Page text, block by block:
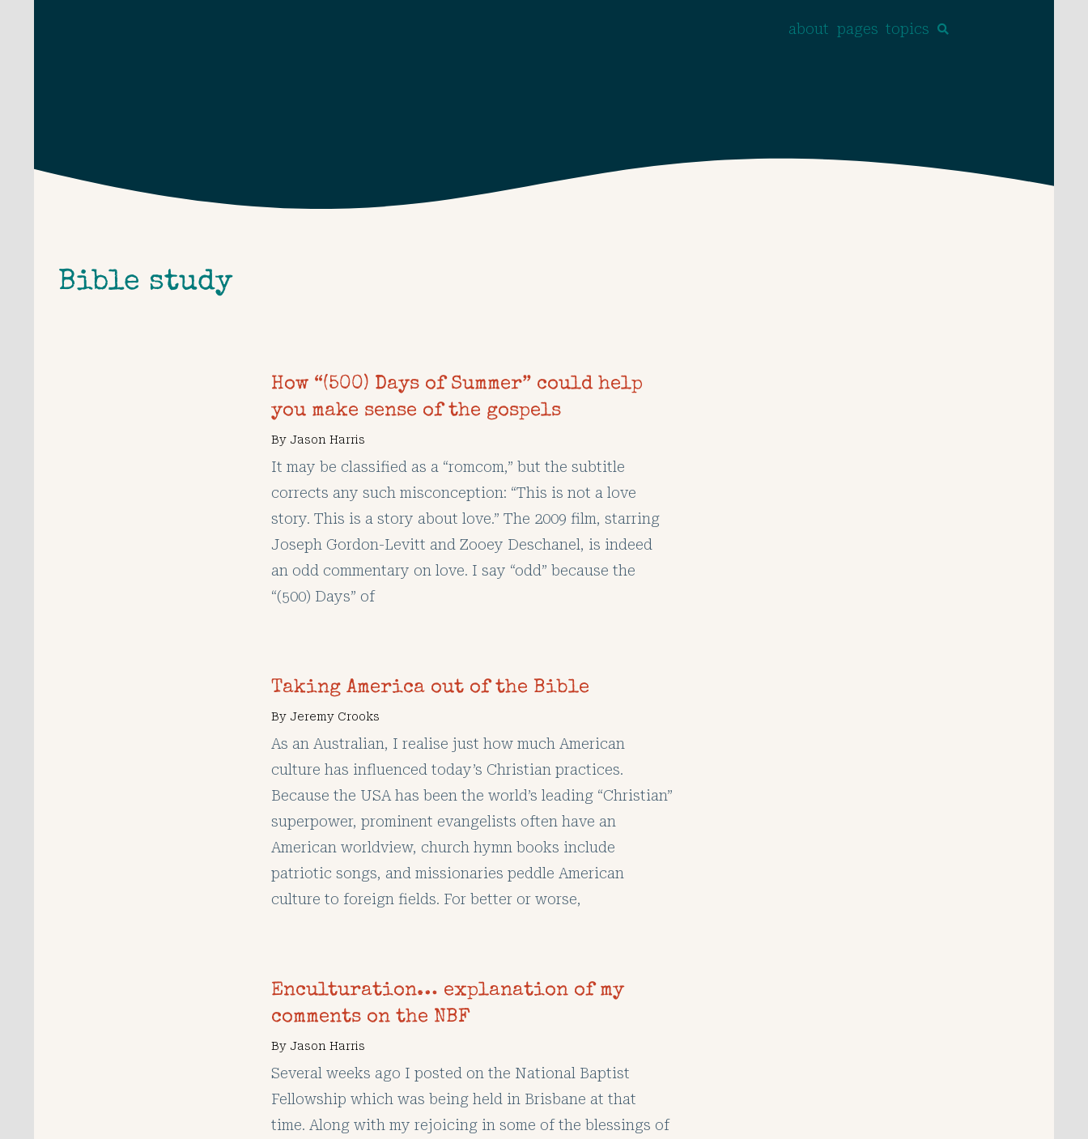
about pages topics
Bible study
How “(500) Days of Summer” could help
you make sense of the gospels
By Jason Harris
It may be classified as a “romcom,” but the subtitle
corrects any such misconception: “This is not a love
story. This is a story about love.” The 2009 film, starring
Joseph Gordon-Levitt and Zooey Deschanel, is indeed
an odd commentary on love. I say “odd” because the
“(500) Days” of
Taking America out of the Bible
By Jeremy Crooks
As an Australian, I realise just how much American
culture has influenced today’s Christian practices.
Because the USA has been the world’s leading “Christian”
superpower, prominent evangelists often have an
American worldview, church hymn books include
patriotic songs, and missionaries peddle American
culture to foreign fields. For better or worse,
Enculturation… explanation of my
comments on the NBF
By Jason Harris
Several weeks ago I posted on the National Baptist
Fellowship which was being held in Brisbane at that
time. Along with my rejoicing in some of the blessings of